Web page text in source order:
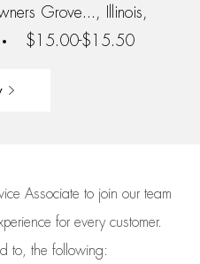
Grove..., Illinois,
$15.00-$15.50
Associate to join our team
for every customer.
to, the following: